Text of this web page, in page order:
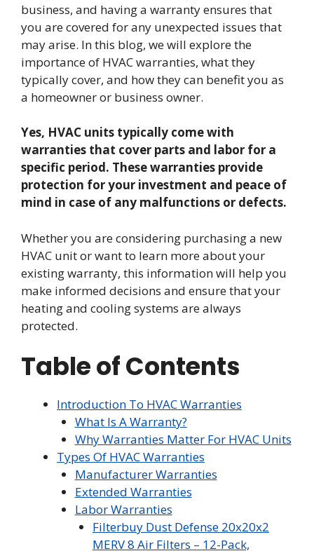
business, and having a warranty ensures that
you are covered for any unexpected issues that
may arise. In this blog, we will explore the
importance of HVAC warranties, what they
typically cover, and how they can benefit you as
a homeowner or business owner.
Yes, HVAC units typically come with
warranties that cover parts and labor for a
specific period. These warranties provide
protection for your investment and peace of
mind in case of any malfunctions or defects.
Whether you are considering purchasing a new
HVAC unit or want to learn more about your
existing warranty, this information will help you
make informed decisions and ensure that your
heating and cooling systems are always
protected.
Table of Contents
Introduction To HVAC Warranties
What Is A Warranty?
Why Warranties Matter For HVAC Units
Types Of HVAC Warranties
Manufacturer Warranties
Extended Warranties
Labor Warranties
Filterbuy Dust Defense 20x20x2
MERV 8 Air Filters – 12-Pack,